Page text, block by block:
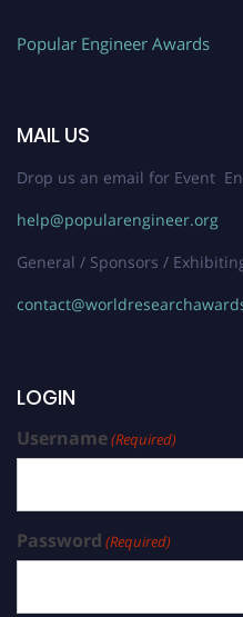
Popular Engineer Awards
MAIL US
Drop us an email for Event
help@popularengineer.org
General / Sponsors /
LOGIN
Username(Required)
Password (Required)